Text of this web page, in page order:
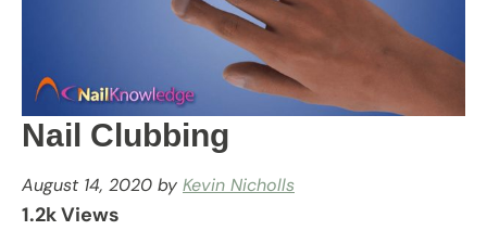
Nail Clubbing
August 14, 2020 by Kevin Nicholls
1.2k Views